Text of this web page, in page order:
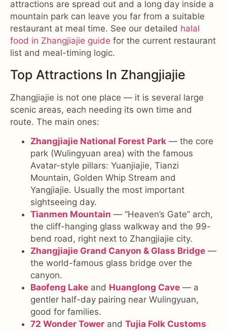
attractions are spread out and a long day inside a
mountain park can leave you far from a suitable
restaurant at meal time. See our detailed halal
food in Zhangjiajie guide for the current restaurant
list and meal-timing logic.
Top Attractions In Zhangjiajie
Zhangjiajie is not one place — it is several large
scenic areas, each needing its own time and
route. The main ones:
Zhangjiajie National Forest Park — the core
park (Wulingyuan area) with the famous
Avatar-style pillars: Yuanjiajie, Tianzi
Mountain, Golden Whip Stream and
Yangjiajie. Usually the most important
sightseeing day.
Tianmen Mountain — “Heaven’s Gate” arch,
the cliff-hanging glass walkway and the 99-
bend road, right next to Zhangjiajie city.
Zhangjiajie Grand Canyon & Glass Bridge —
the world-famous glass bridge over the
canyon.
Baofeng Lake and Huanglong Cave — a
gentler half-day pairing near Wulingyuan,
good for families.
72 Wonder Tower and Tujia Folk Customs